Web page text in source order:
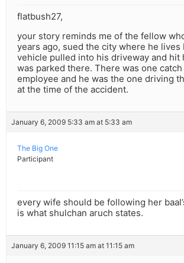
flatbush27,
your story reminds me of the fellow
years ago, sued the city where he lives
vehicle pulled into his driveway and hit
was parked there. There was one
employee and he was the one driving
at the time of the accident.
January 6, 2009 5:33 am at 5:33 am
The Big One
Participant
every wife should be following her
is what shulchan aruch states.
January 6, 2009 11:15 am at 11:15 am